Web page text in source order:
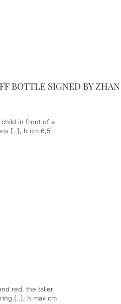
BOTTLE SIGNED BY ZHAN
[..], h cm 6,5
[..], h max cm